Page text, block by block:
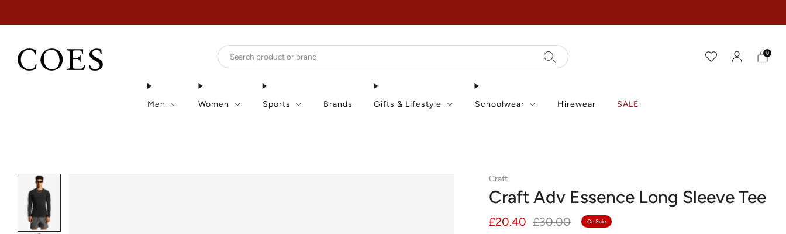
Men Women Sports Brands Gifts & Lifestyle Schoolwear Hirewear SALE
0
Craft
Craft Adv Essence Long Sleeve Tee
Regular
£20.40 Sale
£30.00 On Sale